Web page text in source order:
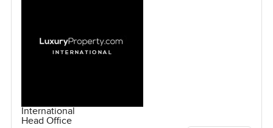
International
Head Office